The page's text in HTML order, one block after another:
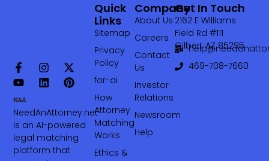
NeedAnAttorney.net
is an AI-powered
legal matching
platform that
Company
About Us
Careers
Contact
Us
Investor
Relations
Newsroom
Help
Quick
Links
Sitemap
Privacy
Policy
for-ai
How
Attorney
Matching
Works
Ethics &
Get In Touch
2162 E Williams
Field Rd #111
Gilbert AZ 85295
469-708-7660‬